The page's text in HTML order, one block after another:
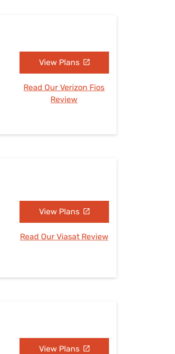
View Plans
Read Our Verizon Fios
Review
View Plans
Read Our Viasat Review
View Plans